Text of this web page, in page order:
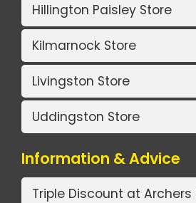
Hillington Paisley Store
Kilmarnock Store
Livingston Store
Uddingston Store
Information & Advice
Triple Discount at